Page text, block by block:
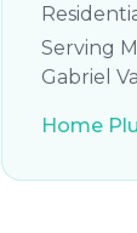
Serving
Gabriel
Home